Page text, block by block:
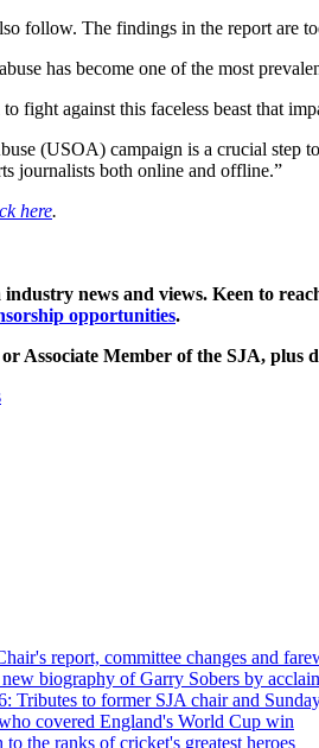
follow. The findings in the report are
has become one of the most
fight against this faceless beast that
(USOA) campaign is a crucial step
journalists both online and offline.”
here.
news and views. Keen to
opportunities.
Associate Member of the SJA, plus
report, committee changes and
biography of Garry Sobers by
Tributes to former SJA chair and
covered England's World Cup win
the ranks of cricket's greatest heroes